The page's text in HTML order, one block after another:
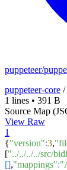
puppeteer/
puppeteer-core /
1 lines • 391 B
Source Map
View Raw
1
{"version":3,
["../../../../src/
[],"mappings":